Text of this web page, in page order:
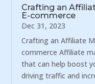
Crafting an
E-commerce
Dec 31, 2023
Crafting an Affiliate
commerce Affiliate
that can help boost
driving traffic and